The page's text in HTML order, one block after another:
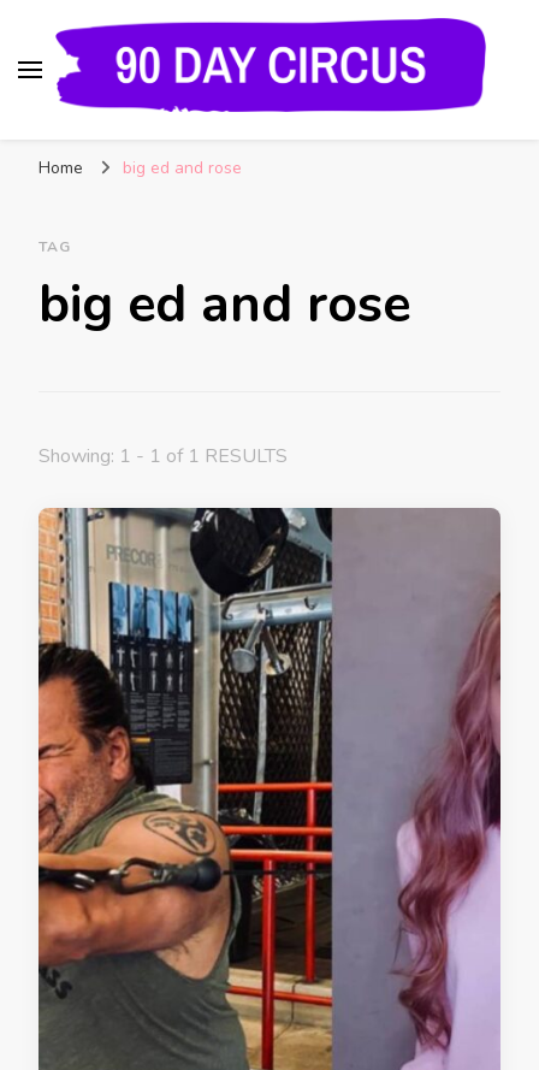
and Insider Scoops on Your Favorite Reality
Home big ed and rose
TAG
big ed and rose
Showing: 1 - 1 of 1 RESULTS